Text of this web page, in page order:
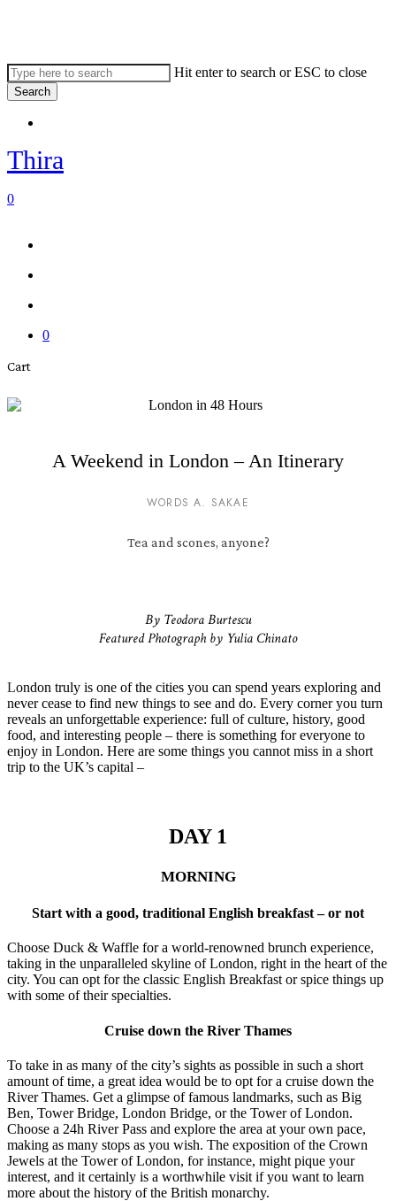
content
Hit enter to search or ESC to close
Search
Search
Thira
0
0
CartClose
A Weekend in London – An Itinerary
WORDS A. SAKAE
Tea and scones, anyone?
By Teodora Burtescu
Featured Photograph by Yulia Chinato
London truly is one of the cities you can spend years exploring and
never cease to find new things to see and do. Every corner you turn
reveals an unforgettable experience: full of culture, history, good
food, and interesting people – there is something for everyone to
enjoy in London. Here are some things you cannot miss in a short
trip to the UK’s capital –
DAY 1
MORNING
Start with a good, traditional English breakfast – or not
Choose Duck & Waffle for a world-renowned brunch experience,
taking in the unparalleled skyline of London, right in the heart of the
city. You can opt for the classic English Breakfast or spice things up
with some of their specialties.
Cruise down the River Thames
To take in as many of the city’s sights as possible in such a short
amount of time, a great idea would be to opt for a cruise down the
River Thames. Get a glimpse of famous landmarks, such as Big
Ben, Tower Bridge, London Bridge, or the Tower of London.
Choose a 24h River Pass and explore the area at your own pace,
making as many stops as you wish. The exposition of the Crown
Jewels at the Tower of London, for instance, might pique your
interest, and it certainly is a worthwhile visit if you want to learn
more about the history of the British monarchy.